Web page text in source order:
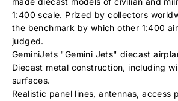
1:400 scale. Prized by collectors
the benchmark by which other 1:400
judged.
GeminiJets "Gemini Jets" diecast
Diecast metal construction, including
surfaces.
Realistic panel lines, antennas, access